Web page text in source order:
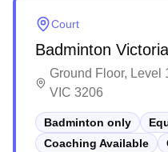
popular destination for
sessions and social
southeastern suburbs.
Court
Badminton
Ground Floor, Level
VIC 3206
Badminton only
Coaching Available